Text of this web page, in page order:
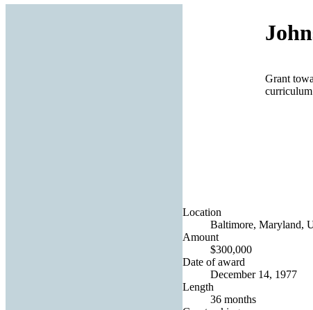
Grant
curriculum
Location
Baltimore, Maryland,
Amount
$300,000
Date of award
December 14, 1977
Length
36 months